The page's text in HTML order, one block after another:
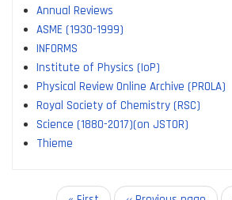
Annual Reviews
ASME (1930-1999)
INFORMS
Institute of Physics (IoP)
Physical Review Online Archive (PROLA)
Royal Society of Chemistry (RSC)
Science (1880-2017)(on JSTOR)
Thieme